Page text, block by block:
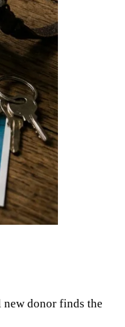
donor finds the